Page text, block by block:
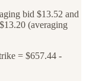
bid $13.52 and
(averaging
= $657.44 -